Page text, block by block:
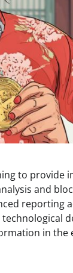
to provide
and
reporting
in the